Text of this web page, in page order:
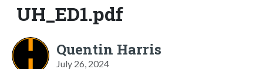
UH_ED1.pdf
Quentin Harris
July 26, 2024